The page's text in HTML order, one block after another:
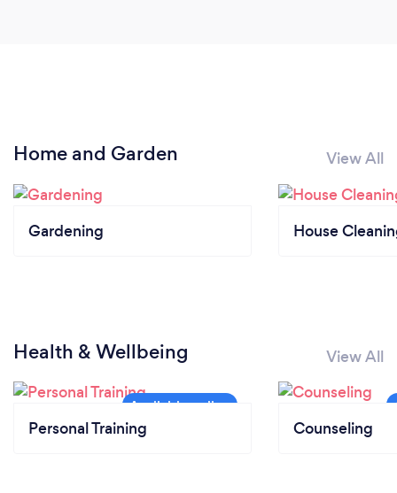
Home and Garden View All
Gardening House
Health & Wellbeing View All
Personal Training Counseling